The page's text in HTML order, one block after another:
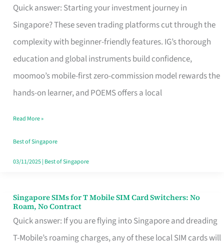
Quick answer: Starting your investment journey in
Singapore? These seven trading platforms cut through the
complexity with beginner-friendly features. IG’s thorough
education and global instruments build confidence,
moomoo’s mobile-first zero-commission model rewards the
hands-on learner, and POEMS offers a local
Trading
Platform
for
Beginners
in
Singapore
Fits
Your
Free
Read More »
Best of Singapore
03/11/2025| Best of Singapore
Singapore SIMs for T Mobile SIM Card Switchers: No
Roam, No Contract
Quick answer: If you are flying into Singapore and dreading
T-Mobile’s roaming charges, any of these local SIM cards will
Singapore
SIMs
for